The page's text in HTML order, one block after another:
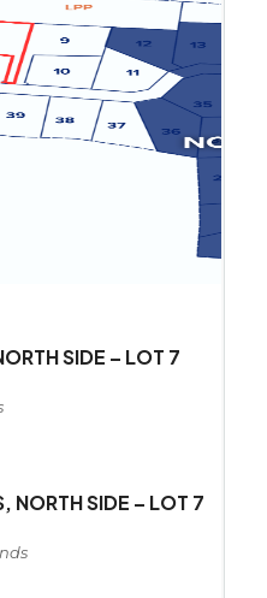
SIDE – LOT 7
NORTH SIDE – LOT 7